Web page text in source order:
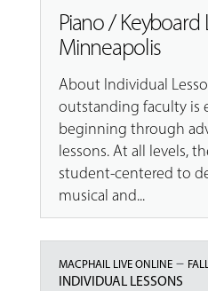
Piano / Keyboard
Minneapolis
About Individual
outstanding faculty is
beginning through
lessons. At all levels,
student-centered to
musical and...
MACPHAIL LIVE ONLINE–
INDIVIDUAL LESSONS